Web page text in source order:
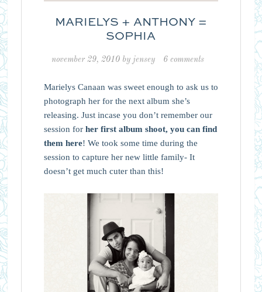
MARIELYS + ANTHONY =
SOPHIA
november 29, 2010 by jensey 6 comments
Marielys Canaan was sweet enough to ask us to
photograph her for the next album she’s
releasing. Just incase you don’t remember our
session for her first album shoot, you can find
them here! We took some time during the
session to capture her new little family- It
doesn’t get much cuter than this!